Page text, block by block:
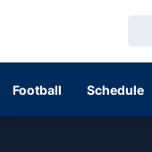
Football Schedule